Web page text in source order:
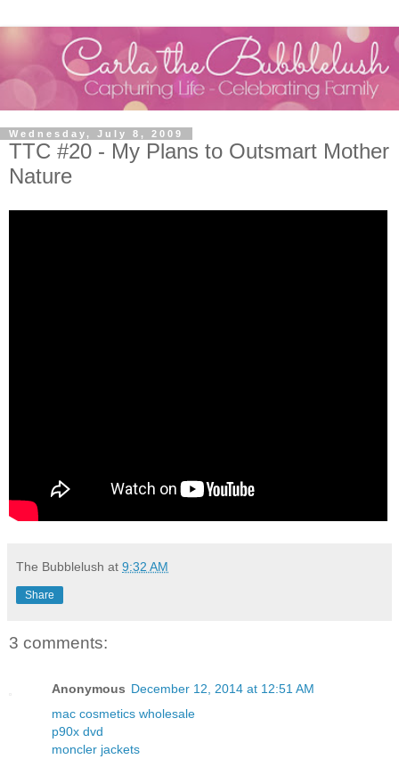
Wednesday, July 8, 2009
TTC #20 - My Plans to Outsmart Mother
Nature
The Bubblelush at 9:32 AM
Share
3 comments:
Anonymous December 12, 2014 at 12:51 AM
mac cosmetics wholesale
p90x dvd
moncler jackets